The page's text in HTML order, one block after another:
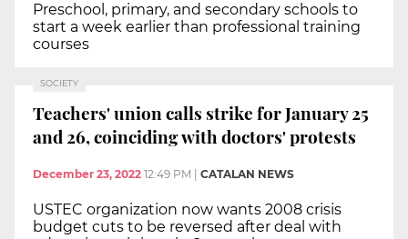
Preschool, primary, and secondary schools to
start a week earlier than professional training
courses
SOCIETY
Teachers' union calls strike for January 25
and 26, coinciding with doctors' protests
December 23, 2022 12:49 PM CATALAN NEWS
USTEC organization now wants 2008 crisis
budget cuts to be reversed after deal with